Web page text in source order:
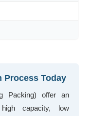
Process Today
Packing) offer an
capacity, low